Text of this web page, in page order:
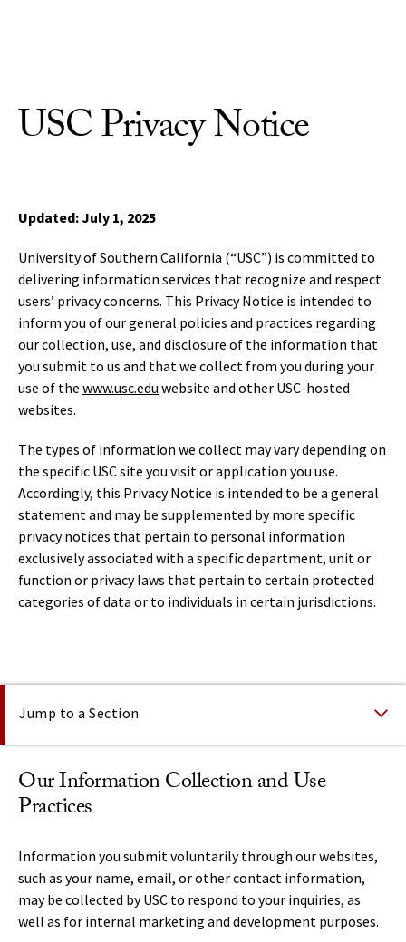
USC Privacy Notice
Updated: July 1, 2025
University of Southern California (“USC”) is committed to
delivering information services that recognize and respect
users’ privacy concerns. This Privacy Notice is intended to
inform you of our general policies and practices regarding
our collection, use, and disclosure of the information that
you submit to us and that we collect from you during your
use of the www.usc.edu website and other USC-hosted
websites.
The types of information we collect may vary depending on
the specific USC site you visit or application you use.
Accordingly, this Privacy Notice is intended to be a general
statement and may be supplemented by more specific
privacy notices that pertain to personal information
exclusively associated with a specific department, unit or
function or privacy laws that pertain to certain protected
categories of data or to individuals in certain jurisdictions.
On This Page
Jump to a Section
Our Information Collection and Use
Practices
Information you submit voluntarily through our websites,
such as your name, email, or other contact information,
may be collected by USC to respond to your inquiries, as
well as for internal marketing and development purposes.